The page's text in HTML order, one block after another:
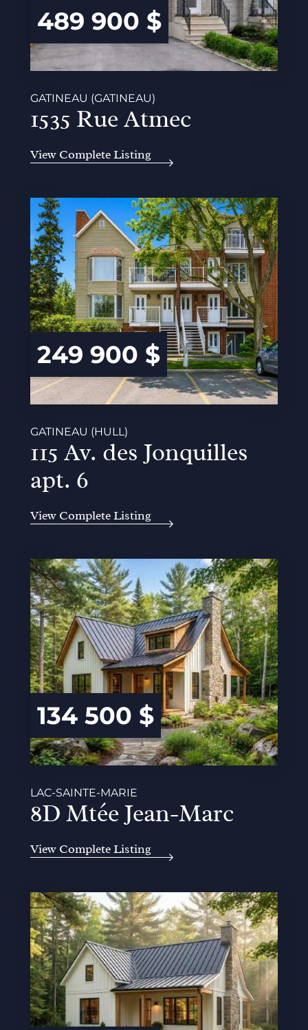
489 900 $
GATINEAU (GATINEAU)
1535 Rue Atmec
View Complete Listing
249 900 $
GATINEAU (HULL)
115 Av. des Jonquilles
apt. 6
View Complete Listing
134 500 $
LAC-SAINTE-MARIE
8D Mtée Jean-Marc
View Complete Listing